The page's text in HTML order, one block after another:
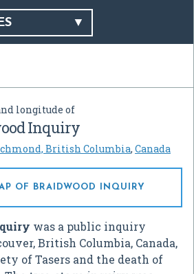
longitude of
Inquiry
British Columbia, Canada
OF BRAIDWOOD INQUIRY
was a public inquiry
British Columbia, Canada,
of Tasers and the death of